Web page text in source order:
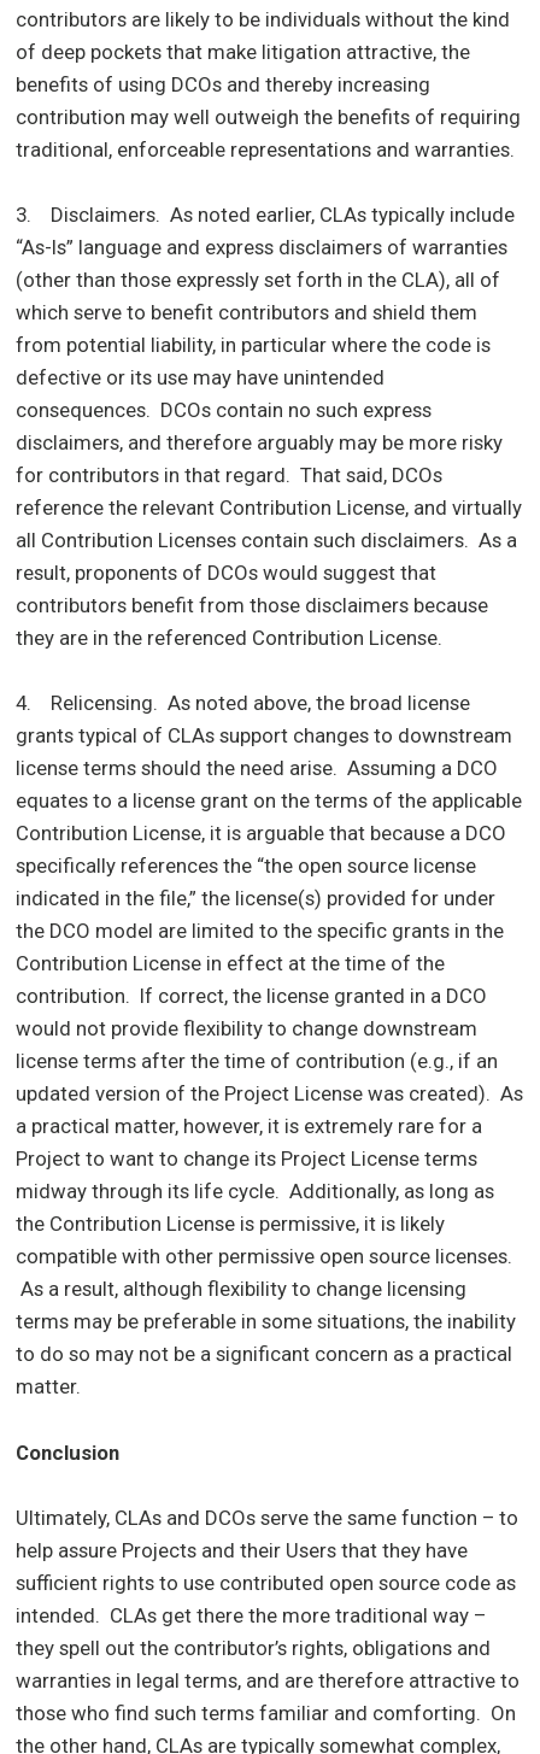
contributors are likely to be individuals without the kind
of deep pockets that make litigation attractive, the
benefits of using DCOs and thereby increasing
contribution may well outweigh the benefits of requiring
traditional, enforceable representations and warranties.
3. Disclaimers. As noted earlier, CLAs typically include
“As-Is” language and express disclaimers of warranties
(other than those expressly set forth in the CLA), all of
which serve to benefit contributors and shield them
from potential liability, in particular where the code is
defective or its use may have unintended
consequences. DCOs contain no such express
disclaimers, and therefore arguably may be more risky
for contributors in that regard. That said, DCOs
reference the relevant Contribution License, and virtually
all Contribution Licenses contain such disclaimers. As a
result, proponents of DCOs would suggest that
contributors benefit from those disclaimers because
they are in the referenced Contribution License.
4. Relicensing. As noted above, the broad license
grants typical of CLAs support changes to downstream
license terms should the need arise. Assuming a DCO
equates to a license grant on the terms of the applicable
Contribution License, it is arguable that because a DCO
specifically references the “the open source license
indicated in the file,” the license(s) provided for under
the DCO model are limited to the specific grants in the
Contribution License in effect at the time of the
contribution. If correct, the license granted in a DCO
would not provide flexibility to change downstream
license terms after the time of contribution (e.g., if an
updated version of the Project License was created). As
a practical matter, however, it is extremely rare for a
Project to want to change its Project License terms
midway through its life cycle. Additionally, as long as
the Contribution License is permissive, it is likely
compatible with other permissive open source licenses.
As a result, although flexibility to change licensing
terms may be preferable in some situations, the inability
to do so may not be a significant concern as a practical
matter.
Conclusion
Ultimately, CLAs and DCOs serve the same function – to
help assure Projects and their Users that they have
sufficient rights to use contributed open source code as
intended. CLAs get there the more traditional way –
they spell out the contributor’s rights, obligations and
warranties in legal terms, and are therefore attractive to
those who find such terms familiar and comforting. On
the other hand, CLAs are typically somewhat complex,